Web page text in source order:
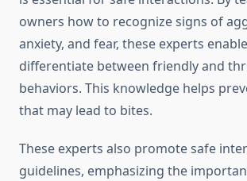
owners how to recognize signs of
anxiety, and fear, these experts
differentiate between friendly and
behaviors. This knowledge helps
that may lead to bites.
These experts also promote safe
guidelines, emphasizing the